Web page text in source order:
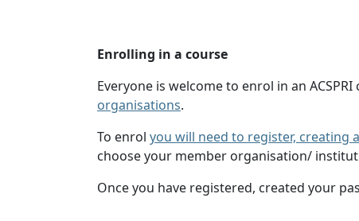
Enrolling in a course
Everyone is welcome to enrol in an
organisations.
To enrol you will need to register, creating
choose your member organisation/
Once you have registered, created your